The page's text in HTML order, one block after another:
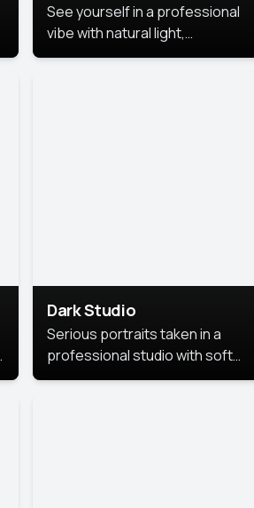
See yourself in a professional
vibe with natural light,
greenery, and a relaxed
Dark Studio
Serious portraits taken in a
professional studio with soft
lighting and contrast shadows.